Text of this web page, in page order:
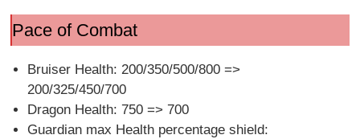
Pace of Combat
Bruiser Health: 200/350/500/800 =>
200/325/450/700
Dragon Health: 750 => 700
Guardian max Health percentage shield: